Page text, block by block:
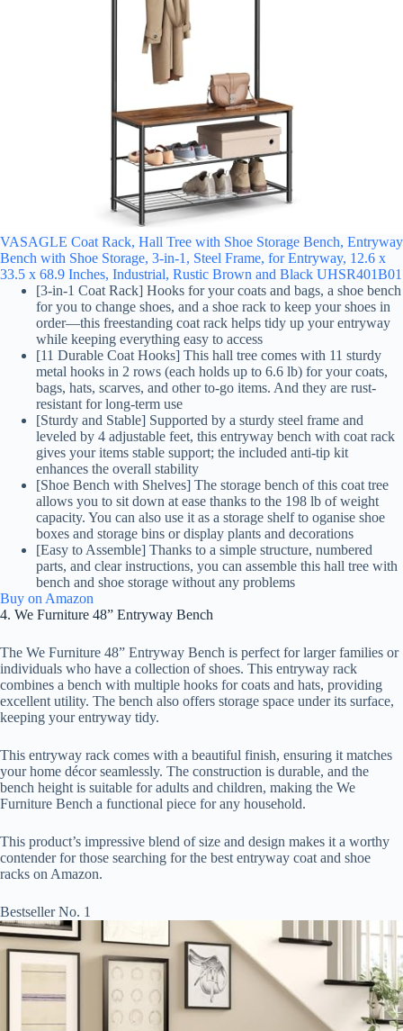
VASAGLE Coat Rack, Hall Tree with Shoe Storage Bench, Entryway
Bench with Shoe Storage, 3-in-1, Steel Frame, for Entryway, 12.6 x
33.5 x 68.9 Inches, Industrial, Rustic Brown and Black UHSR401B01
[3-in-1 Coat Rack] Hooks for your coats and bags, a shoe bench
for you to change shoes, and a shoe rack to keep your shoes in
order—this freestanding coat rack helps tidy up your entryway
while keeping everything easy to access
[11 Durable Coat Hooks] This hall tree comes with 11 sturdy
metal hooks in 2 rows (each holds up to 6.6 lb) for your coats,
bags, hats, scarves, and other to-go items. And they are rust-
resistant for long-term use
[Sturdy and Stable] Supported by a sturdy steel frame and
leveled by 4 adjustable feet, this entryway bench with coat rack
gives your items stable support; the included anti-tip kit
enhances the overall stability
[Shoe Bench with Shelves] The storage bench of this coat tree
allows you to sit down at ease thanks to the 198 lb of weight
capacity. You can also use it as a storage shelf to oganise shoe
boxes and storage bins or display plants and decorations
[Easy to Assemble] Thanks to a simple structure, numbered
parts, and clear instructions, you can assemble this hall tree with
bench and shoe storage without any problems
Buy on Amazon
4. We Furniture 48” Entryway Bench
The We Furniture 48” Entryway Bench is perfect for larger families or
individuals who have a collection of shoes. This entryway rack
combines a bench with multiple hooks for coats and hats, providing
excellent utility. The bench also offers storage space under its surface,
keeping your entryway tidy.
This entryway rack comes with a beautiful finish, ensuring it matches
your home décor seamlessly. The construction is durable, and the
bench height is suitable for adults and children, making the We
Furniture Bench a functional piece for any household.
This product’s impressive blend of size and design makes it a worthy
contender for those searching for the best entryway coat and shoe
racks on Amazon.
Bestseller No. 1